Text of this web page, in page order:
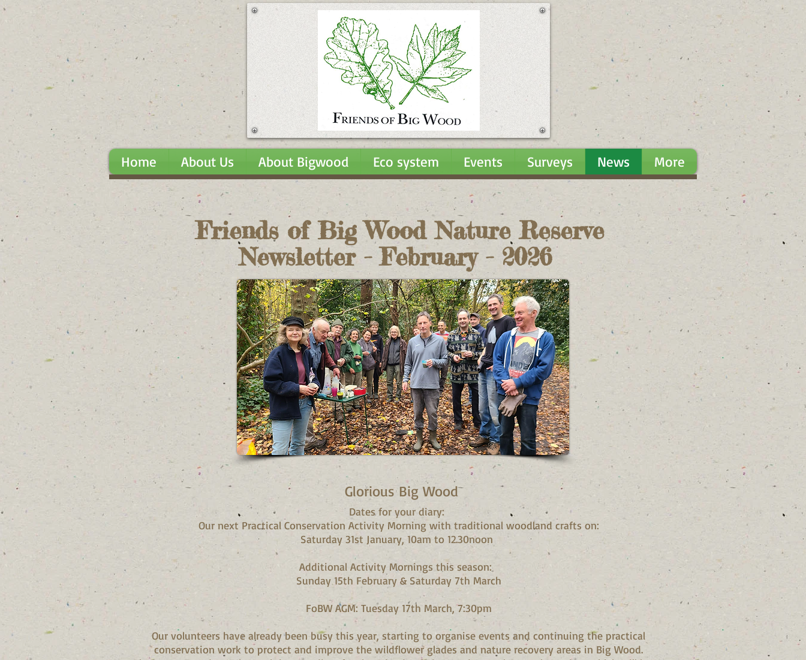
Home About Us About Bigwood Eco system Events Surveys News More
Friends of Big Wood Nature Reserve
Newsletter - February - 2026
Glorious Big Wood
Dates for your diary:
Our next Practical Conservation Activity Morning with traditional woodland crafts on:
Saturday 31st January, 10am to 12.30noon
Additional Activity Mornings this season:
Sunday 15th February & Saturday 7th March
FoBW AGM: Tuesday 17th March, 7:30pm
Our volunteers have already been busy this year, starting to organise events and continuing the practical
conservation work to protect and improve the wildflower glades and nature recovery areas in Big Wood.